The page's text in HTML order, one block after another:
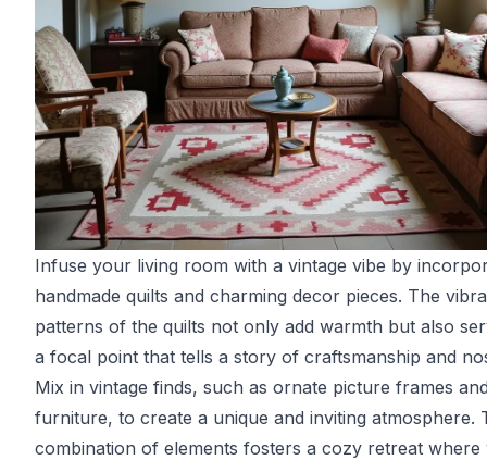
Infuse your living room with a vintage vibe by
handmade quilts and charming decor pieces. The
patterns of the quilts not only add warmth but also
a focal point that tells a story of craftsmanship and
Mix in vintage finds, such as ornate picture frames
furniture, to create a unique and inviting atmosphere.
combination of elements fosters a cozy retreat where